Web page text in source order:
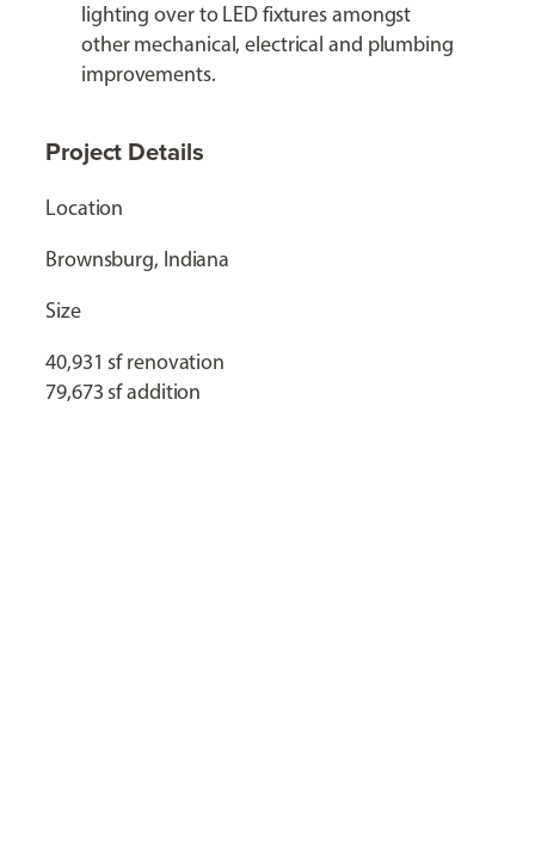
lighting over to LED fixtures amongst
other mechanical, electrical and plumbing
improvements.
Project Details
Location
Brownsburg, Indiana
Size
40,931 sf renovation
79,673 sf addition